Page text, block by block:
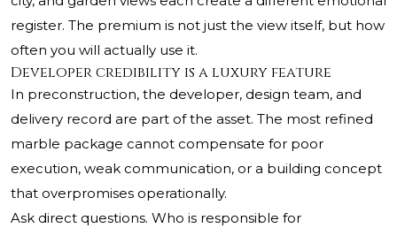
register. The premium is not just the view itself, but how
often you will actually use it.
Developer credibility is a luxury feature
In preconstruction, the developer, design team, and
delivery record are part of the asset. The most refined
marble package cannot compensate for poor
execution, weak communication, or a building concept
that overpromises operationally.
Ask direct questions. Who is responsible for